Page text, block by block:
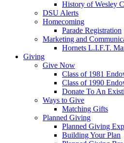
History of Wesley
DSU Alerts
Homecoming
Parade Registration
Marketing and
Hornets L.I.F.T.
Giving
Give Now
Class of 1981
Class of 1990
Donate To An
Ways to Give
Matching Gifts
Planned Giving
Planned Giving
Building Your Plan